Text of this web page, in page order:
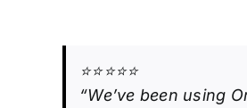
⭐⭐⭐⭐⭐
“We’ve been using